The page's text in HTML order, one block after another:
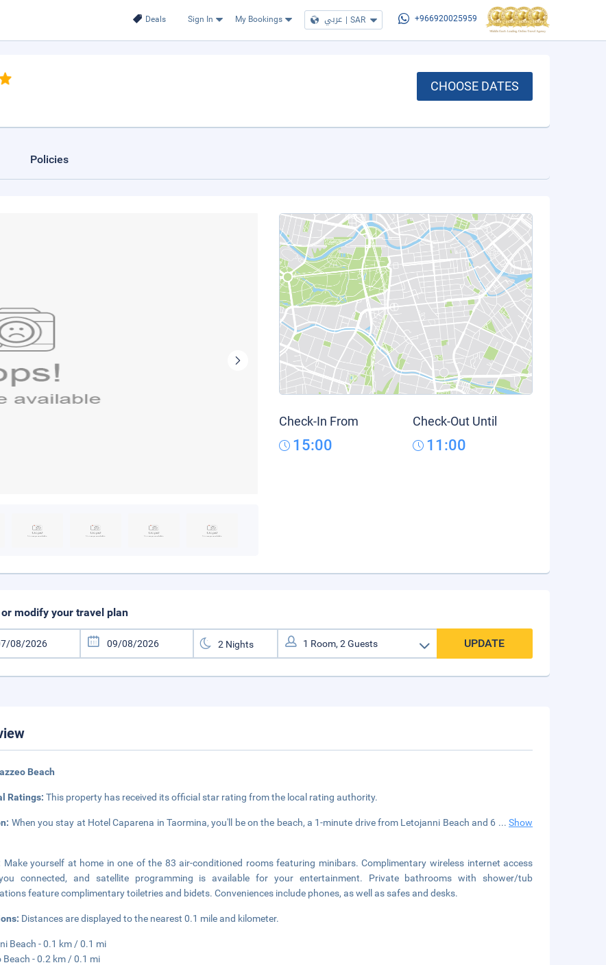
Deals Sign In My Bookings عربي | SAR +966920025959
CHOOSE DATES
Policies
Check-In From
15:00
Check-Out Until
11:00
modify your travel plan
UPDATE
Beach
Ratings:This property has received its official star rating from the local rating authority.
When you stay at Hotel Caparena in Taormina, you'll be on the beach, a 1-minute drive from Letojanni Beach and 6 ...Show
Make yourself at home in one of the 83 air-conditioned rooms featuring minibars. Complimentary wireless internet access
connected, and satellite programming is available for your entertainment. Private bathrooms with shower/tub
feature complimentary toiletries and bidets. Conveniences include phones, as well as safes and desks.
Distances are displayed to the nearest 0.1 mile and kilometer.
Beach - 0.1 km / 0.1 mi
Beach - 0.2 km / 0.1 mi